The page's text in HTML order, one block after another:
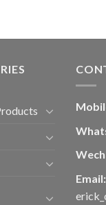
Email: